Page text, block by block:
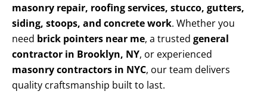
masonry repair, roofing services, stucco, gutters,
siding, stoops, and concrete work. Whether you
need brick pointers near me, a trusted general
contractor in Brooklyn, NY, or experienced
masonry contractors in NYC, our team delivers
quality craftsmanship built to last.